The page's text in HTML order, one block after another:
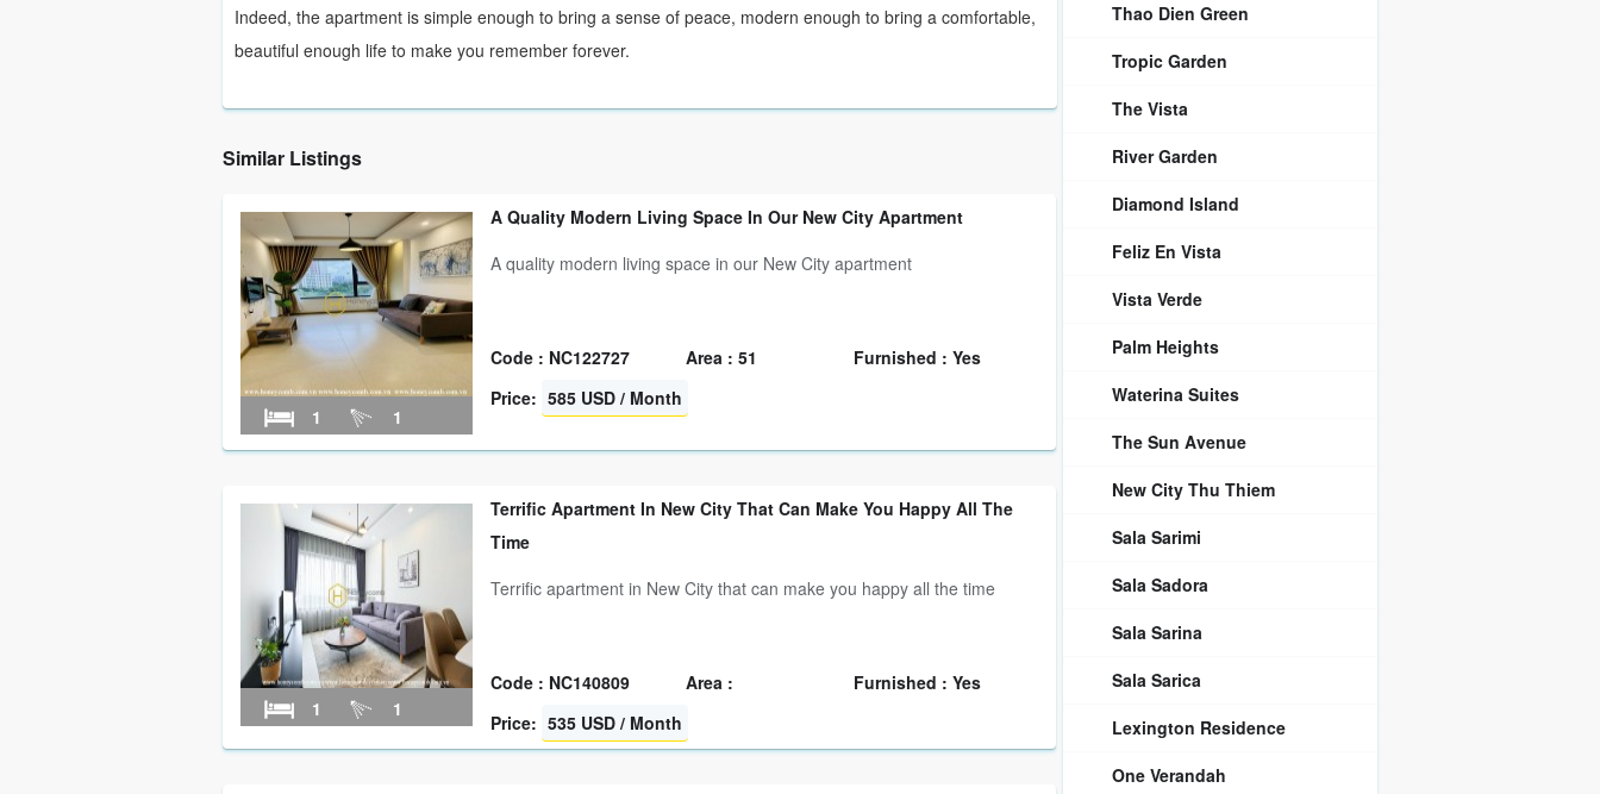
Indeed, the apartment is simple enough to bring a sense of peace, modern enough to bring a comfortable,
beautiful enough life to make you remember forever.
Similar Listings
1 1
A Quality Modern Living Space In Our New City Apartment
A quality modern living space in our New City apartment
Code : NC122727 Area : 51
Furnished : Yes
Price: 585 USD / Month
1 1
Terrific Apartment In New City That Can Make You Happy All The
Time
Terrific apartment in New City that can make you happy all the time
Code : NC140809 Area :
Furnished : Yes
Price: 535 USD / Month
Thao Dien Green
Tropic Garden
The Vista
River Garden
Diamond Island
Feliz En Vista
Vista Verde
Palm Heights
Waterina Suites
The Sun Avenue
New City Thu Thiem
Sala Sarimi
Sala Sadora
Sala Sarina
Sala Sarica
Lexington Residence
One Verandah